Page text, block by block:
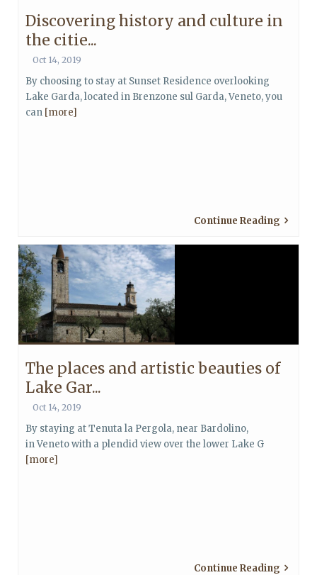
Discovering history and culture in
the citie...
Oct 14, 2019
By choosing to stay at Sunset Residence overlooking
Lake Garda, located in Brenzone sul Garda, Veneto, you
can [more]
Continue Reading
The places and artistic beauties of
Lake Gar...
Oct 14, 2019
By staying at Tenuta la Pergola, near Bardolino,
in Veneto with a plendid view over the lower Lake G
[more]
Continue Reading